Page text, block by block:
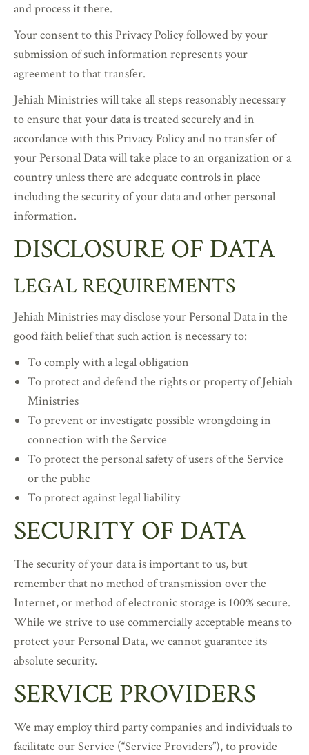
and process it there.
Your consent to this Privacy Policy followed by your
submission of such information represents your
agreement to that transfer.
Jehiah Ministries will take all steps reasonably necessary
to ensure that your data is treated securely and in
accordance with this Privacy Policy and no transfer of
your Personal Data will take place to an organization or a
country unless there are adequate controls in place
including the security of your data and other personal
information.
DISCLOSURE OF DATA
LEGAL REQUIREMENTS
Jehiah Ministries may disclose your Personal Data in the
good faith belief that such action is necessary to:
To comply with a legal obligation
To protect and defend the rights or property of Jehiah
Ministries
To prevent or investigate possible wrongdoing in
connection with the Service
To protect the personal safety of users of the Service
or the public
To protect against legal liability
SECURITY OF DATA
The security of your data is important to us, but
remember that no method of transmission over the
Internet, or method of electronic storage is 100% secure.
While we strive to use commercially acceptable means to
protect your Personal Data, we cannot guarantee its
absolute security.
SERVICE PROVIDERS
We may employ third party companies and individuals to
facilitate our Service (“Service Providers”), to provide